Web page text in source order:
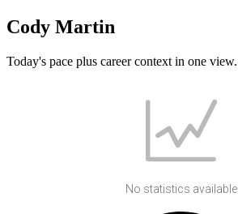
Cody Martin
Today's pace plus career context in one view.
No statistics available